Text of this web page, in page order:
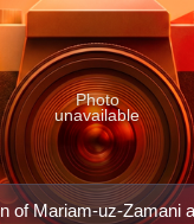
of Mariam-uz-Zamani
Photo
unavailable